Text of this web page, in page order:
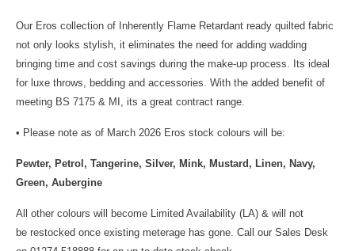
Our Eros collection of Inherently Flame Retardant ready quilted fabric
not only looks stylish, it eliminates the need for adding wadding
bringing time and cost savings during the make-up process. Its ideal
for luxe throws, bedding and accessories. With the added benefit of
meeting BS 7175 & MI, its a great contract range.
• Please note as of March 2026 Eros stock colours will be:
Pewter, Petrol, Tangerine, Silver, Mink, Mustard, Linen, Navy,
Green, Aubergine
All other colours will become Limited Availability (LA) & will not
be restocked once existing meterage has gone. Call our Sales Desk